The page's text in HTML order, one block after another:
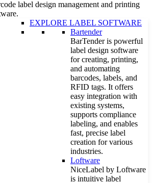
label design management and printing
EXPLORE LABEL SOFTWARE
Bartender
BarTender is powerful
label design software
for creating, printing,
and automating
barcodes, labels, and
RFID tags. It offers
easy integration with
existing systems,
supports compliance
labeling, and enables
fast, precise label
creation for various
industries.
Loftware
NiceLabel by Loftware
is intuitive label